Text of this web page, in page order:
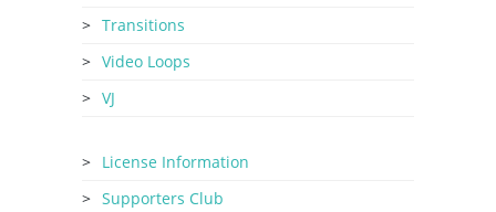
Transitions
Video Loops
VJ
License Information
Supporters Club